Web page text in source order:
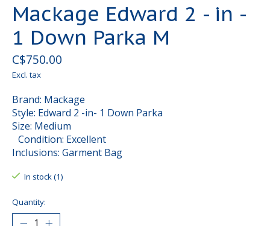
Mackage Edward 2 - in -
1 Down Parka M
C$750.00
Excl. tax
Brand: Mackage
Style: Edward 2 -in- 1 Down Parka
Size: Medium
Condition: Excellent
Inclusions: Garment Bag
In stock (1)
Quantity: